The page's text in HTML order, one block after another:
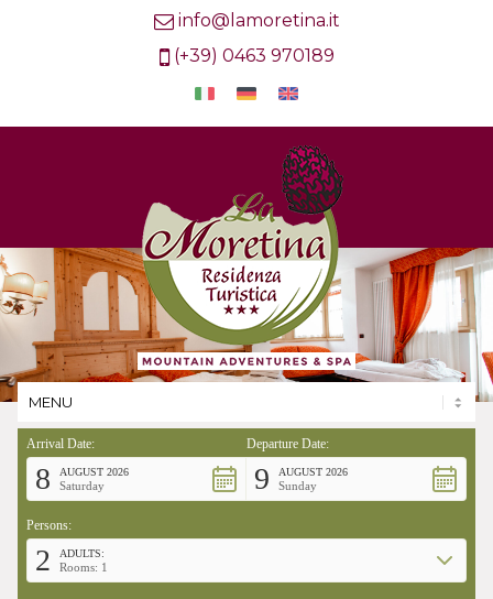
info@lamoretina.it
(+39) 0463 970189
Arrival Date:
8 AUGUST 2026
Saturday
Departure Date:
9 AUGUST 2026
Sunday
Persons:
2 ADULTS:
Rooms: 1